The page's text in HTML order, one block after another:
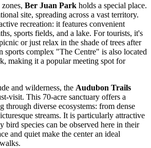
Ber Juan Park holds a special place.
site, spreading across a vast territory.
recreation: it features convenient
sports fields, and a lake. For tourists, it's
or just relax in the shade of trees after
sports complex "The Centre" is also located
making it a popular meeting spot for
and wilderness, the Audubon Trails
visit. This 70-acre sanctuary offers a
through diverse ecosystems: from dense
streams. It is particularly attractive
species can be observed here in their
and quiet make the center an ideal